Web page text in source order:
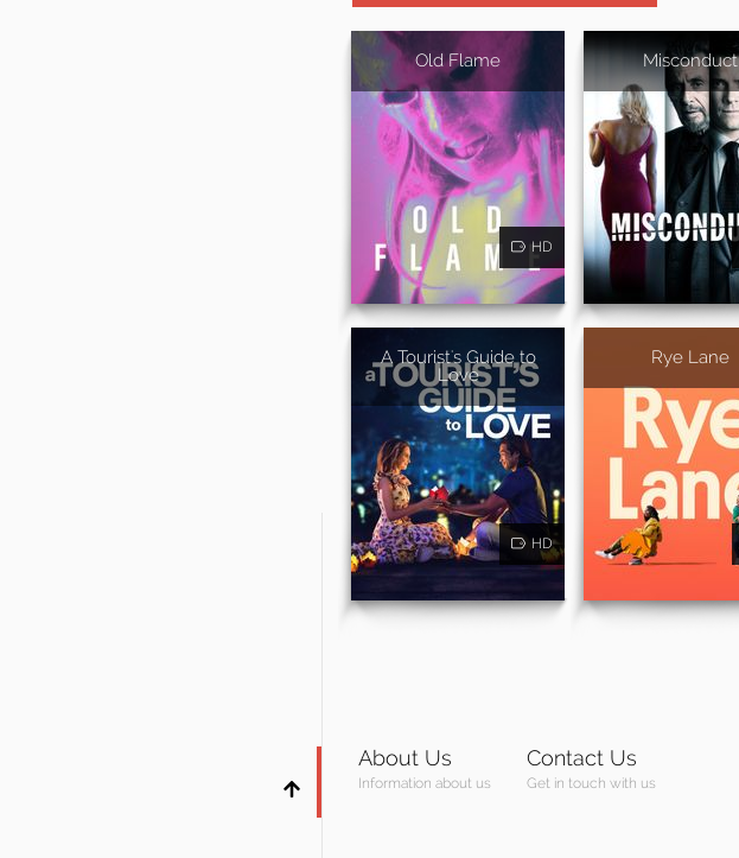
Old Flame
HD
Misconduct
A Tourist's Guide to
Love
HD
Rye Lane
About Us
Information about us
Contact Us
Get in touch with us